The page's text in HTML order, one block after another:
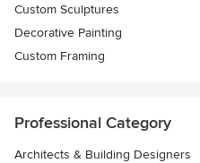
Custom Sculptures
Decorative Painting
Custom Framing
Professional Category
Architects & Building Designers